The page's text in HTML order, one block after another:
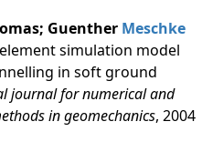
Guenther Meschke
simulation model
in soft ground
journal for numerical and
in geomechanics, 2004